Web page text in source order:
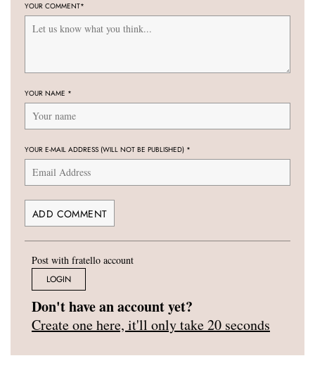
YOUR COMMENT*
YOUR NAME *
YOUR E-MAIL ADDRESS (WILL NOT BE PUBLISHED) *
Post with fratello account
LOGIN
Don't have an account yet?
Create one here, it'll only take 20 seconds